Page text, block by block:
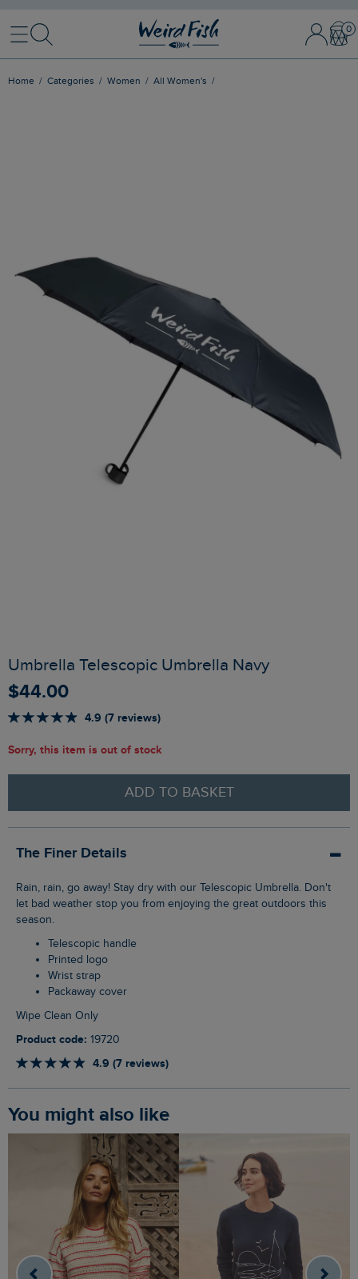
MenuSearch Sign In /
Home Categories Women All Women's
Umbrella Telescopic Umbrella Navy
$‌44.00
4.9 (7 reviews)
Sorry, this item is out of stock
ADD TO BASKET
The Finer Details
Rain, rain, go away! Stay dry with our Telescopic Umbrella. Don't
let bad weather stop you from enjoying the great outdoors this
season.
Telescopic handle
Printed logo
Wrist strap
Packaway cover
Wipe Clean Only
Product code: 19720
4.9 (7 reviews)
You might also like